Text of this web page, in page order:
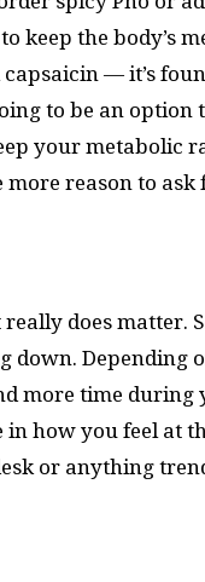
keep the body’s
— it’s
to be an
your metabolic
reason to
does matter.
down. Depending
more time
how you feel at
or anything